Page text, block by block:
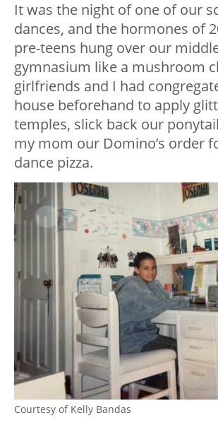
It was the night of one of our
dances, and the hormones of
pre-teens hung over our
gymnasium like a mushroom
girlfriends and I had
house beforehand to apply
temples, slick back our
my mom our Domino’s order
dance pizza.
Courtesy of Kelly Bandas